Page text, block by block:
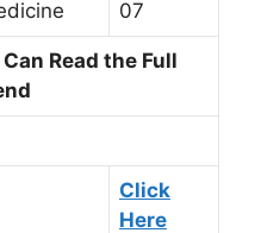
07
Read the Full
Click
Here